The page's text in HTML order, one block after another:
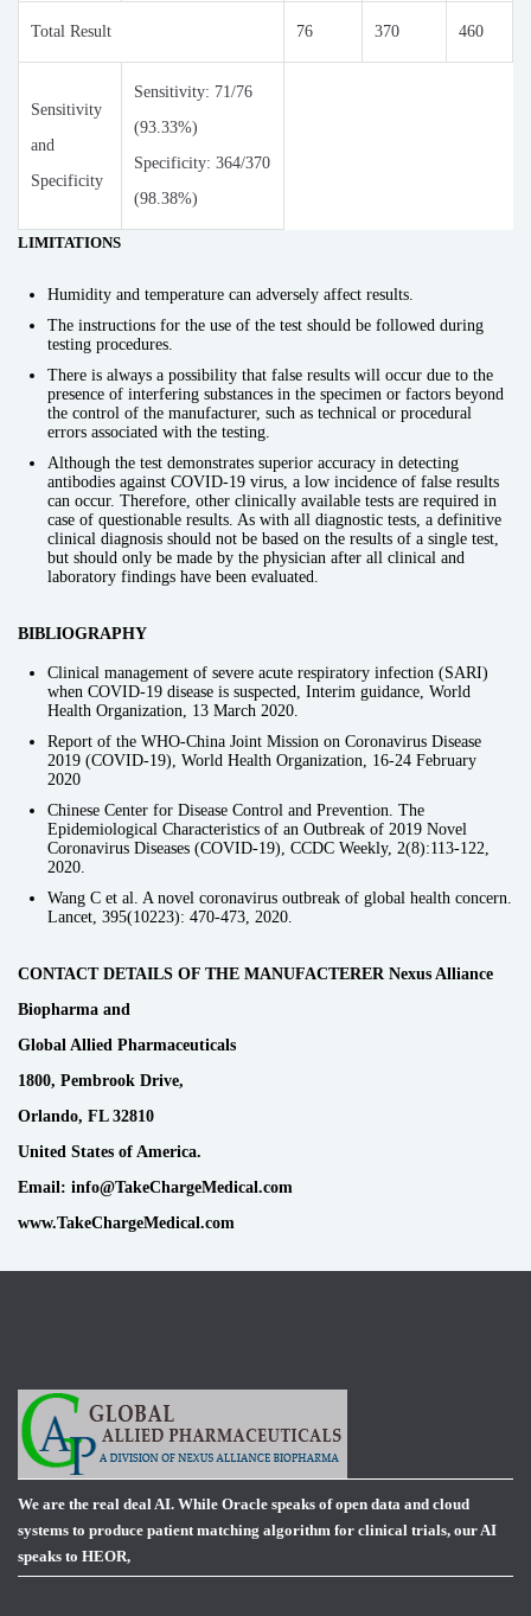
Total Result 76 370 460
Sensitivity
and
Specificity
Sensitivity: 71/76
(93.33%)
Specificity: 364/370
(98.38%)
LIMITATIONS
Humidity and temperature can adversely affect results.
The instructions for the use of the test should be followed during
testing procedures.
There is always a possibility that false results will occur due to the
presence of interfering substances in the specimen or factors beyond
the control of the manufacturer, such as technical or procedural
errors associated with the testing.
Although the test demonstrates superior accuracy in detecting
antibodies against COVID-19 virus, a low incidence of false results
can occur. Therefore, other clinically available tests are required in
case of questionable results. As with all diagnostic tests, a definitive
clinical diagnosis should not be based on the results of a single test,
but should only be made by the physician after all clinical and
laboratory findings have been evaluated.
BIBLIOGRAPHY
Clinical management of severe acute respiratory infection (SARI)
when COVID-19 disease is suspected, Interim guidance, World
Health Organization, 13 March 2020.
Report of the WHO-China Joint Mission on Coronavirus Disease
2019 (COVID-19), World Health Organization, 16-24 February
2020
Chinese Center for Disease Control and Prevention. The
Epidemiological Characteristics of an Outbreak of 2019 Novel
Coronavirus Diseases (COVID-19), CCDC Weekly, 2(8):113-122,
2020.
Wang C et al. A novel coronavirus outbreak of global health concern.
Lancet, 395(10223): 470-473, 2020.
CONTACT DETAILS OF THE MANUFACTERER Nexus Alliance
Biopharma and
Global Allied Pharmaceuticals
1800, Pembrook Drive,
Orlando, FL 32810
United States of America.
Email: info@TakeChargeMedical.com
www.TakeChargeMedical.com
We are the real deal AI. While Oracle speaks of open data and cloud
systems to produce patient matching algorithm for clinical trials, our AI
speaks to HEOR,